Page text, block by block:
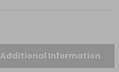
Additional Information